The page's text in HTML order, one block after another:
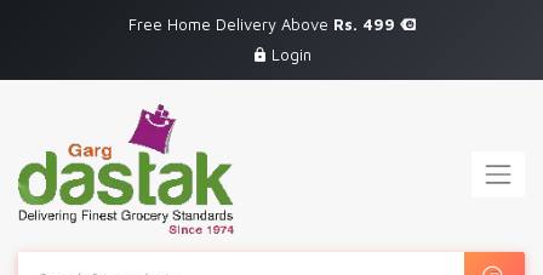
Free Home Delivery Above Rs. 499
Login
Products